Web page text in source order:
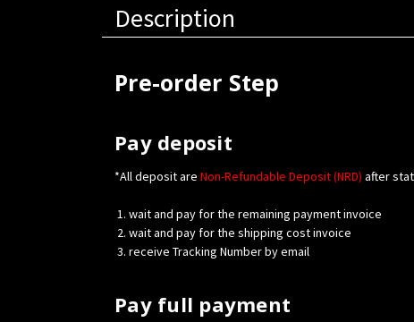
Description
Pre-order Step
Pay deposit
*All deposit are Non-Refundable Deposit (NRD) after
wait and pay for the remaining payment invoice
wait and pay for the shipping cost invoice
receive Tracking Number by email
Pay full payment